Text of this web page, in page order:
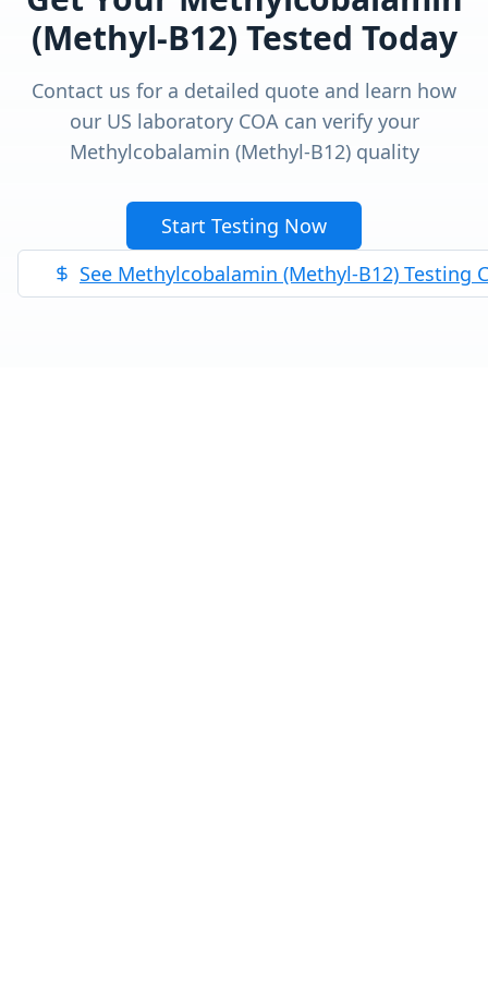
(Methyl-B12) Tested Today
Contact us for a detailed quote and learn how
our US laboratory COA can verify your
Methylcobalamin (Methyl-B12)quality
Start Testing Now
See Methylcobalamin (Methyl-B12) Testing